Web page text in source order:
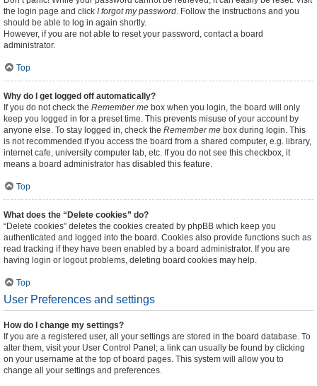
the login page and click I forgot my password. Follow the instructions and you
should be able to log in again shortly.
However, if you are not able to reset your password, contact a board
administrator.
Top
Why do I get logged off automatically?
If you do not check the Remember me box when you login, the board will only
keep you logged in for a preset time. This prevents misuse of your account by
anyone else. To stay logged in, check the Remember me box during login. This
is not recommended if you access the board from a shared computer, e.g. library,
internet cafe, university computer lab, etc. If you do not see this checkbox, it
means a board administrator has disabled this feature.
Top
What does the “Delete cookies” do?
“Delete cookies” deletes the cookies created by phpBB which keep you
authenticated and logged into the board. Cookies also provide functions such as
read tracking if they have been enabled by a board administrator. If you are
having login or logout problems, deleting board cookies may help.
Top
User Preferences and settings
How do I change my settings?
If you are a registered user, all your settings are stored in the board database. To
alter them, visit your User Control Panel; a link can usually be found by clicking
on your username at the top of board pages. This system will allow you to
change all your settings and preferences.